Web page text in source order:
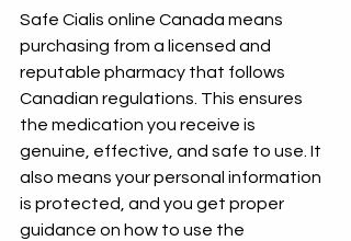
Safe Cialis online Canada means
purchasing from a licensed and
reputable pharmacy that follows
Canadian regulations. This ensures
the medication you receive is
genuine, effective, and safe to use. It
also means your personal information
is protected, and you get proper
guidance on how to use the